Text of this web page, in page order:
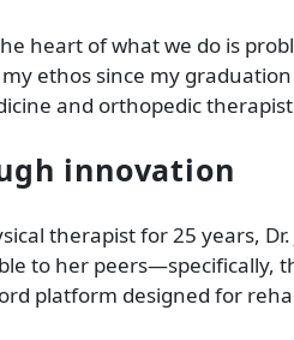
heart of what we do is
my ethos since my
and orthopedic
innovation
therapist for 25 years,
to her peers—specifically,
platform designed for